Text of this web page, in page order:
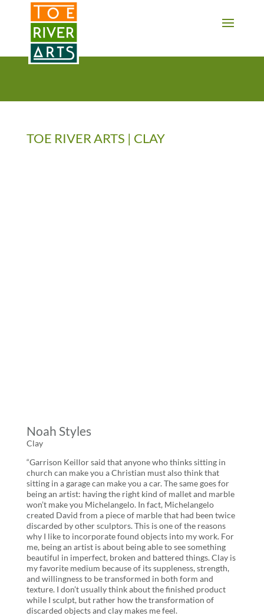
2 3 4 5 6 7 8 9 10 11
TOE RIVER ARTS | CLAY
Noah Styles
Clay
“Garrison Keillor said that anyone who thinks sitting in
church can make you a Christian must also think that
sitting in a garage can make you a car. The same goes for
being an artist: having the right kind of mallet and marble
won’t make you Michelangelo. In fact, Michelangelo
created David from a piece of marble that had been twice
discarded by other sculptors. This is one of the reasons
why I like to incorporate found objects into my work. For
me, being an artist is about being able to see something
beautiful in imperfect, broken and battered things. Clay is
my favorite medium because of its suppleness, strength,
and willingness to be transformed in both form and
texture. I don’t usually think about the finished product
while I sculpt, but rather how the transformation of
discarded objects and clay makes me feel.